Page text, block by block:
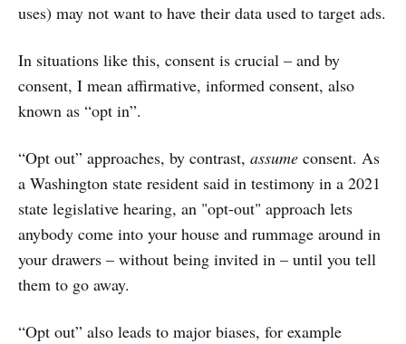
uses) may not want to have their data used to target ads.
In situations like this, consent is crucial – and by
consent, I mean affirmative, informed consent, also
known as “opt in”.
“Opt out” approaches, by contrast, assume consent. As
a Washington state resident said in testimony in a 2021
state legislative hearing, an "opt-out" approach lets
anybody come into your house and rummage around in
your drawers – without being invited in – until you tell
them to go away.
“Opt out” also leads to major biases, for example